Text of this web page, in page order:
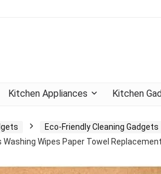
Kitchen Appliances Kitchen
Eco-Friendly Cleaning Gadgets
Wipes Paper Towel